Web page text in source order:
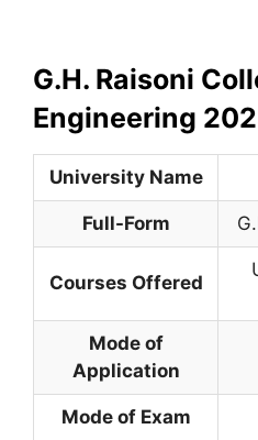
G.H. Raisoni
Engineering
University Name
Full-Form
Courses Offered
Mode of
Application
Mode of Exam